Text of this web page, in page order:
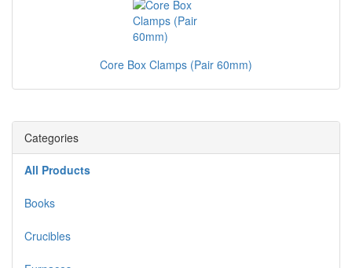
Core Box Clamps (Pair 60mm)
Categories
All Products
Books
Crucibles